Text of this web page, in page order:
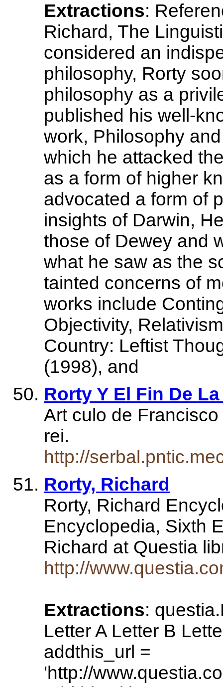
Extractions:
Richard, The
considered an
philosophy, Rorty
philosophy as a
published his well-
work, Philosophy
which he attacked
as a form of higher
advocated a form of
insights of Darwin,
those of Dewey and
what he saw as the
tainted concerns of
works include
Objectivity,
Country: Leftist
(1998), and
Rorty Y El Fin De
Art culo de
rei.
http://
Rorty, Richard
Rorty, Richard
Encyclopedia, Sixth
Richard at Questia
http://
Extractions:
Letter A Letter B
addthis_url =
'http://